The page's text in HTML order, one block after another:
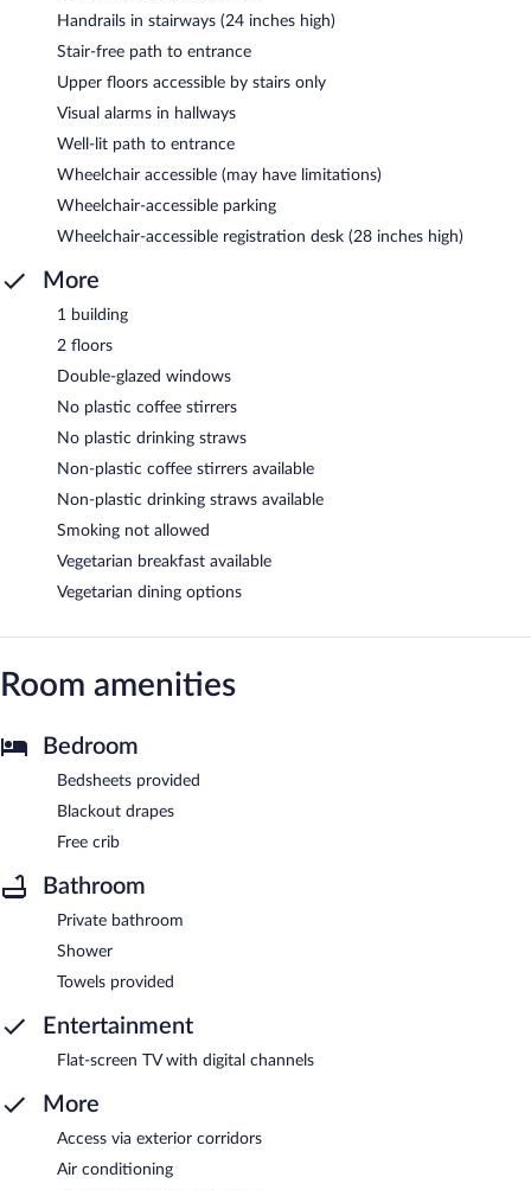
Handrails in stairways (24 inches high)
Stair-free path to entrance
Upper floors accessible by stairs only
Visual alarms in hallways
Well-lit path to entrance
Wheelchair accessible (may have limitations)
Wheelchair-accessible parking
Wheelchair-accessible registration desk (28 inches high)
More
1 building
2 floors
Double-glazed windows
No plastic coffee stirrers
No plastic drinking straws
Non-plastic coffee stirrers available
Non-plastic drinking straws available
Smoking not allowed
Vegetarian breakfast available
Vegetarian dining options
Room amenities
Bedroom
Bedsheets provided
Blackout drapes
Free crib
Bathroom
Private bathroom
Shower
Towels provided
Entertainment
Flat-screen TV with digital channels
More
Access via exterior corridors
Air conditioning